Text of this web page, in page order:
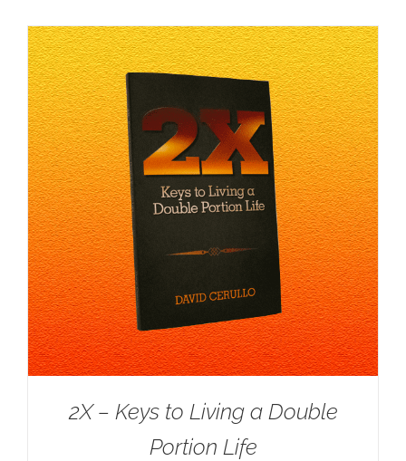
2X – Keys to Living a Double
Portion Life